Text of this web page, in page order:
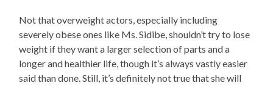
Not that overweight actors, especially including
severely obese ones like Ms. Sidibe, shouldn’t try to lose
weight if they want a larger selection of parts and a
longer and healthier life, though it’s always vastly easier
said than done. Still, it’s definitely not true that she will